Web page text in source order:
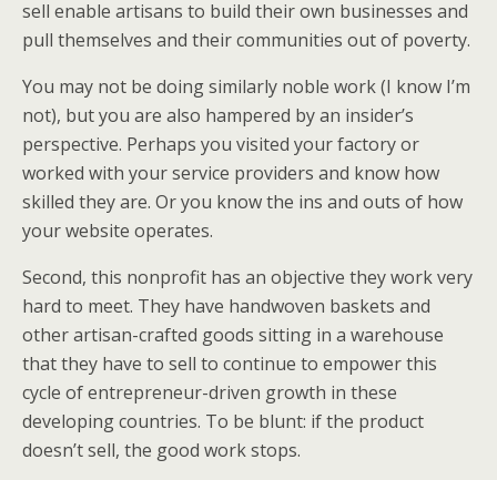
sell enable artisans to build their own businesses and
pull themselves and their communities out of poverty.
You may not be doing similarly noble work (I know I’m
not), but you are also hampered by an insider’s
perspective. Perhaps you visited your factory or
worked with your service providers and know how
skilled they are. Or you know the ins and outs of how
your website operates.
Second, this nonprofit has an objective they work very
hard to meet. They have handwoven baskets and
other artisan-crafted goods sitting in a warehouse
that they have to sell to continue to empower this
cycle of entrepreneur-driven growth in these
developing countries. To be blunt: if the product
doesn’t sell, the good work stops.